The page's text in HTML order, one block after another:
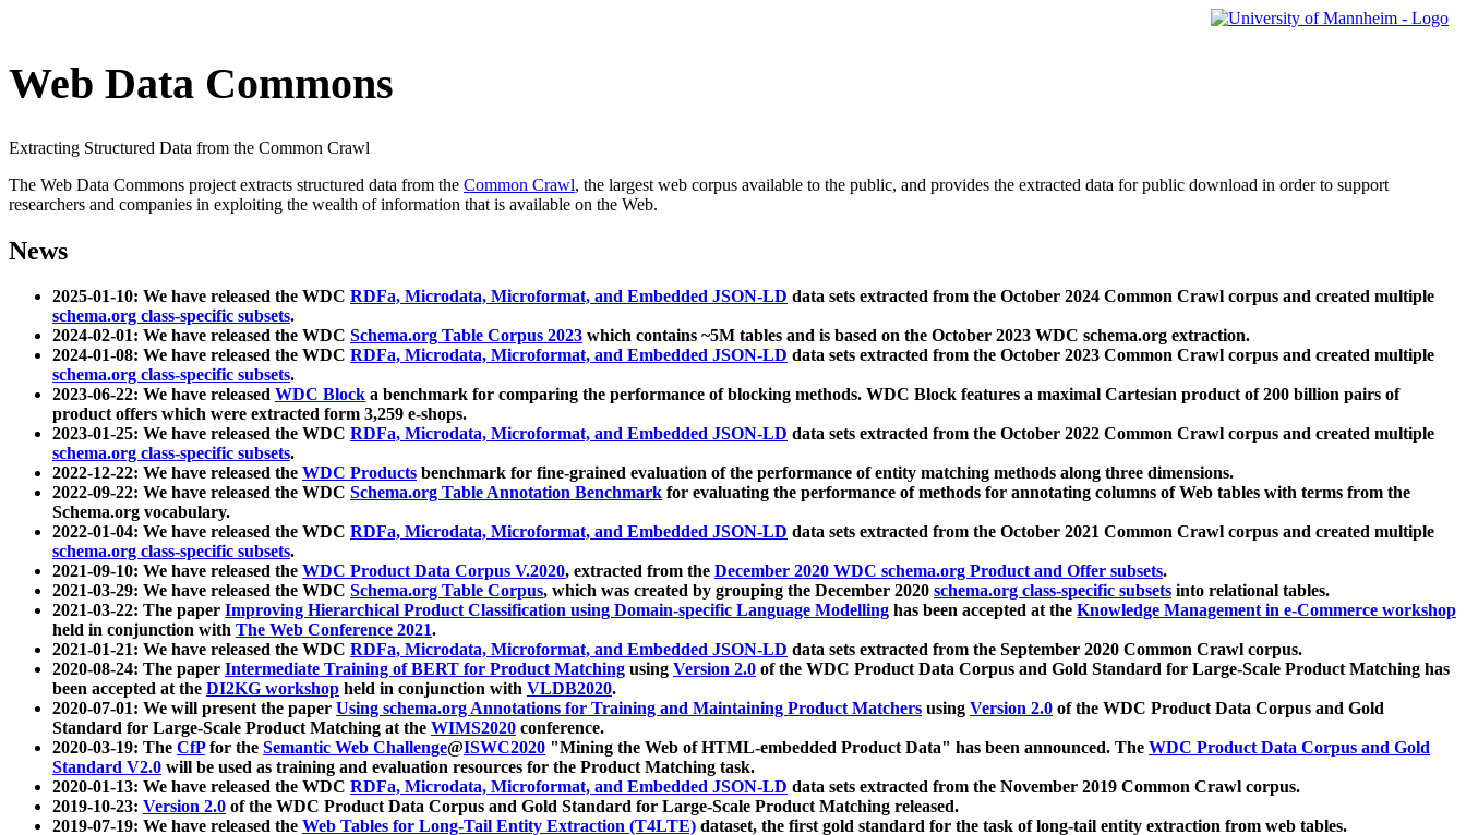
Web Data Commons
Extracting Structured Data from the Common Crawl
The Web Data Commons project extracts structured data from the Common Crawl, the largest web corpus available to the public, and provides the extracted data for public download in order to support
researchers and companies in exploiting the wealth of information that is available on the Web.
News
2025-01-10: We have released the WDC RDFa, Microdata, Microformat, and Embedded JSON-LD data sets extracted from the October 2024 Common Crawl corpus and created multiple
schema.org class-specific subsets.
2024-02-01: We have released the WDC Schema.org Table Corpus 2023 which contains ~5M tables and is based on the October 2023 WDC schema.org extraction.
2024-01-08: We have released the WDC RDFa, Microdata, Microformat, and Embedded JSON-LD data sets extracted from the October 2023 Common Crawl corpus and created multiple
schema.org class-specific subsets.
2023-06-22: We have released WDC Block a benchmark for comparing the performance of blocking methods. WDC Block features a maximal Cartesian product of 200 billion pairs of
product offers which were extracted form 3,259 e-shops.
2023-01-25: We have released the WDC RDFa, Microdata, Microformat, and Embedded JSON-LD data sets extracted from the October 2022 Common Crawl corpus and created multiple
schema.org class-specific subsets.
2022-12-22: We have released the WDC Products benchmark for fine-grained evaluation of the performance of entity matching methods along three dimensions.
2022-09-22: We have released the WDC Schema.org Table Annotation Benchmark for evaluating the performance of methods for annotating columns of Web tables with terms from the
Schema.org vocabulary.
2022-01-04: We have released the WDC RDFa, Microdata, Microformat, and Embedded JSON-LD data sets extracted from the October 2021 Common Crawl corpus and created multiple
schema.org class-specific subsets.
2021-09-10: We have released the WDC Product Data Corpus V.2020, extracted from the December 2020 WDC schema.org Product and Offer subsets.
2021-03-29: We have released the WDC Schema.org Table Corpus, which was created by grouping the December 2020 schema.org class-specific subsets into relational tables.
2021-03-22: The paper Improving Hierarchical Product Classification using Domain-specific Language Modelling has been accepted at the Knowledge Management in e-Commerce workshop
held in conjunction with The Web Conference 2021.
2021-01-21: We have released the WDC RDFa, Microdata, Microformat, and Embedded JSON-LD data sets extracted from the September 2020 Common Crawl corpus.
2020-08-24: The paper Intermediate Training of BERT for Product Matching using Version 2.0 of the WDC Product Data Corpus and Gold Standard for Large-Scale Product Matching has
been accepted at the DI2KG workshop held in conjunction with VLDB2020.
2020-07-01: We will present the paper Using schema.org Annotations for Training and Maintaining Product Matchers using Version 2.0 of the WDC Product Data Corpus and Gold
Standard for Large-Scale Product Matching at the WIMS2020 conference.
2020-03-19: The CfPfor the Semantic Web Challenge@ISWC2020 "Mining the Web of HTML-embedded Product Data" has been announced. The WDC Product Data Corpus and Gold
Standard V2.0 will be used as training and evaluation resources for the Product Matching task.
2020-01-13: We have released the WDC RDFa, Microdata, Microformat, and Embedded JSON-LD data sets extracted from the November 2019 Common Crawl corpus.
2019-10-23: Version 2.0 of the WDC Product Data Corpus and Gold Standard for Large-Scale Product Matching released.
2019-07-19: We have released the Web Tables for Long-Tail Entity Extraction (T4LTE) dataset, the first gold standard for the task of long-tail entity extraction from web tables.